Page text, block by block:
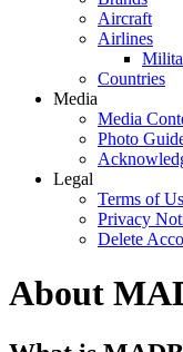
Aircraft
Airlines
Countries
Media
Media
Photo
Legal
Terms of
Privacy
Delete
About